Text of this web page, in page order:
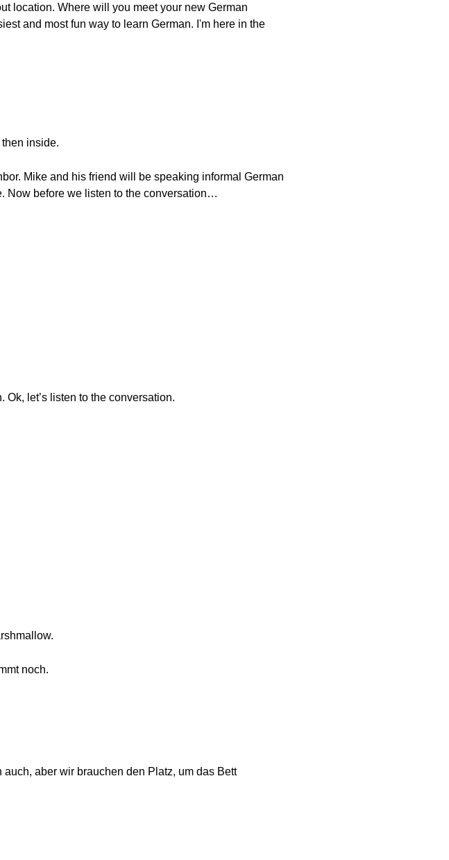
location. Where will you meet your new German
and most fun way to learn German. I'm here in the
inside.
Mike and his friend will be speaking informal German
Now before we listen to the conversation…
let’s listen to the conversation.
noch.
aber wir brauchen den Platz, um das Bett